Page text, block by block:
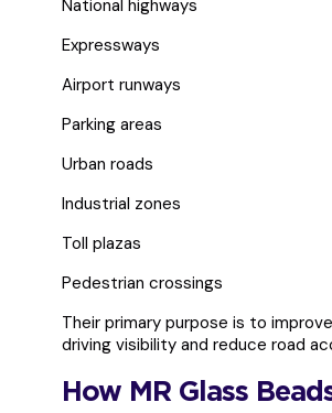
National highways
Expressways
Airport runways
Parking areas
Urban roads
Industrial zones
Toll plazas
Pedestrian crossings
Their primary purpose is to
driving visibility and reduce road
How MR Glass